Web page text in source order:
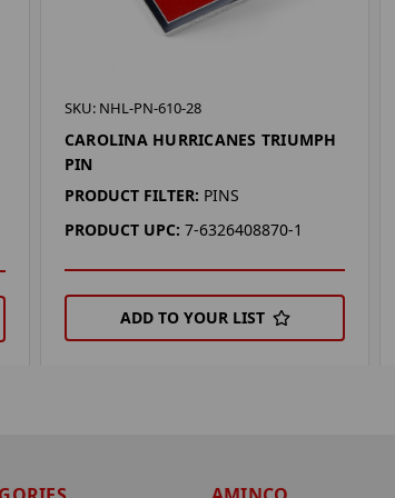
SKU: NHL-PN-610-28
CAROLINA HURRICANES TRIUMPH
PIN
PRODUCT FILTER: PINS
PRODUCT UPC: 7-6326408870-1
ADD TO YOUR LIST